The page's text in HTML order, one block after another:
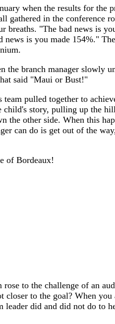
when the results for the
gathered in the conference
breaths. "The bad news is
is you made 154%."
the branch manager slowly
said "Maui or Bust!"
pulled together to
child's story, pulling up the
the other side. When this
can do is get out of the
of Bordeaux!
to the challenge of an
to the goal? When you
leader did and did not do to